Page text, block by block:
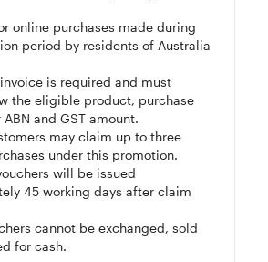
online purchases made during
period by residents of Australia
is required and must
the eligible product, purchase
and GST amount.
may claim up to three
under this promotion.
will be issued
45 working days after claim
cannot be exchanged, sold
for cash.